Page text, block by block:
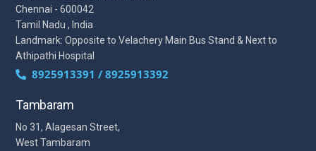
Chennai - 600042
Tamil Nadu , India
Landmark: Opposite to Velachery Main Bus Stand & Next to
Athipathi Hospital
8925913391 / 8925913392
Tambaram
No 31, Alagesan Street,
West Tambaram